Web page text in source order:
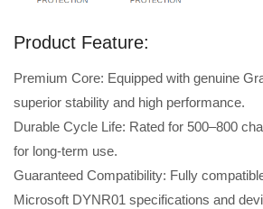
Product Feature:
Premium Core: Equipped with genuine
superior stability and high performance.
Durable Cycle Life: Rated for 500–800
for long-term use.
Guaranteed Compatibility: Fully
Microsoft DYNR01 specifications and